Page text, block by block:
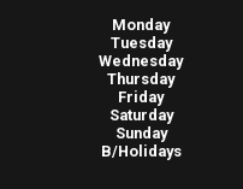
Monday
Tuesday
Wednesday
Thursday
Friday
Saturday
Sunday
B/Holidays